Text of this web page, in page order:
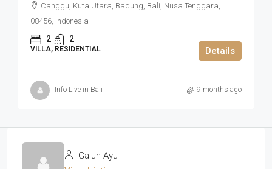
Canggu, Kuta Utara, Badung, Bali, Nusa Tenggara,
08456, Indonesia
2 2
VILLA, RESIDENTIAL Details
Info Live in Bali 9 months ago
Galuh Ayu